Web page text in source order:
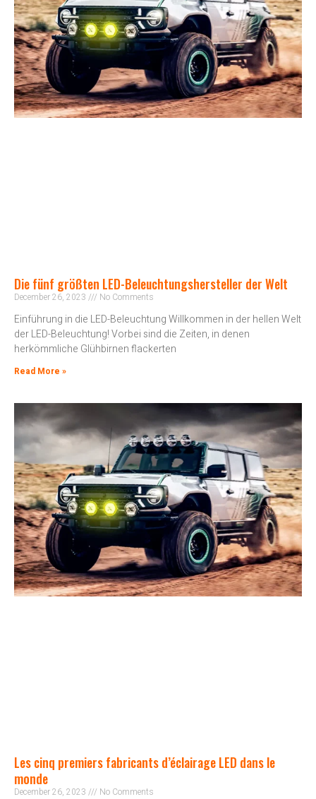
Die fünf größten LED-Beleuchtungshersteller der Welt
December 26, 2023 No Comments
Einführung in die LED-Beleuchtung Willkommen in der hellen Welt
der LED-Beleuchtung! Vorbei sind die Zeiten, in denen
herkömmliche Glühbirnen flackerten
Read More »
Les cinq premiers fabricants d’éclairage LED dans le
monde
December 26, 2023 No Comments